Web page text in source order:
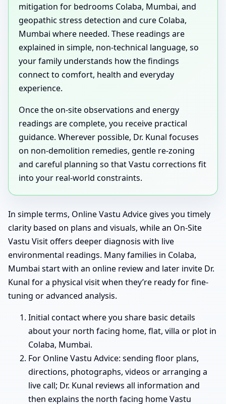
mitigation for bedrooms Colaba, Mumbai, and
geopathic stress detection and cure Colaba,
Mumbai where needed. These readings are
explained in simple, non-technical language, so
your family understands how the findings
connect to comfort, health and everyday
experience.
Once the on-site observations and energy
readings are complete, you receive practical
guidance. Wherever possible, Dr. Kunal focuses
on non-demolition remedies, gentle re-zoning
and careful planning so that Vastu corrections fit
into your real-world constraints.
In simple terms, Online Vastu Advice gives you timely
clarity based on plans and visuals, while an On-Site
Vastu Visit offers deeper diagnosis with live
environmental readings. Many families in Colaba,
Mumbai start with an online review and later invite Dr.
Kunal for a physical visit when they’re ready for fine-
tuning or advanced analysis.
Initial contact where you share basic details
about your north facing home, flat, villa or plot in
Colaba, Mumbai.
For Online Vastu Advice: sending floor plans,
directions, photographs, videos or arranging a
live call; Dr. Kunal reviews all information and
then explains the north facing home Vastu